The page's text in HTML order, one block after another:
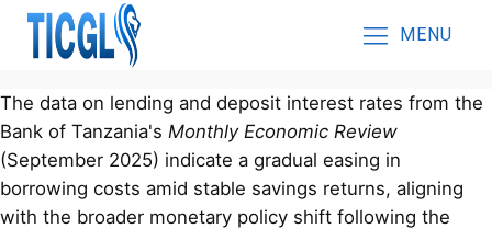
MENU
The data on lending and deposit interest rates from the
Bank of Tanzania's Monthly Economic Review
(September 2025) indicate a gradual easing in
borrowing costs amid stable savings returns, aligning
with the broader monetary policy shift following the